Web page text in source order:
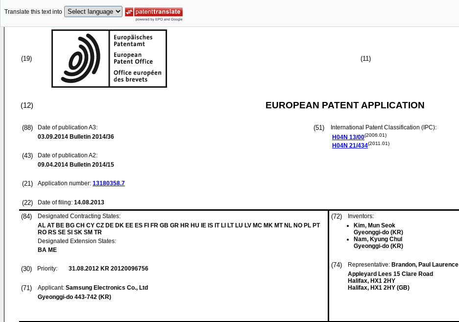
Translate this text into
(19) (11)
(12) EUROPEAN PATENT APPLICATION
(88)
Date of publication A3:
03.09.2014 Bulletin 2014/36
(43)
Date of publication A2:
09.04.2014 Bulletin 2014/15
(21) Application number: 13180358.7
(22) Date of filing: 14.08.2013
(51)
International Patent Classification (IPC):
H04N 13/00(2006.01)
H04N 21/434(2011.01)
(84)
Designated Contracting States:
AL AT BE BG CH CY CZ DE DK EE ES FI FR GB GR HR HU IE IS IT LI LT LU LV MC MK MT NL NO PL PT
RO RS SE SI SK SM TR
Designated Extension States:
BA ME
(30) Priority: 31.08.2012 KR 20120096756
(71) Applicant: Samsung Electronics Co., Ltd
Gyeonggi-do 443-742 (KR)
(72)
Inventors:
Kim, Mun Seok
Gyeonggi-do (KR)
Nam, Kyung Chul
Gyeonggi-do (KR)
(74) Representative: Brandon, Paul Laurence
Appleyard Lees 15 Clare Road
Halifax, HX1 2HY
Halifax, HX1 2HY (GB)